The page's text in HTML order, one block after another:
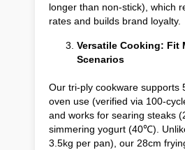
longer than non-stick), which
rates and builds brand loyalty.
Versatile Cooking: Fit
Scenarios
Our tri-ply cookware supports
oven use (verified via 100-
and works for searing steaks
simmering yogurt (40℃).
3.5kg per pan), our 28cm